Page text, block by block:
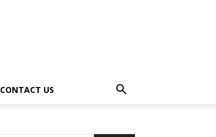
CONTACT US